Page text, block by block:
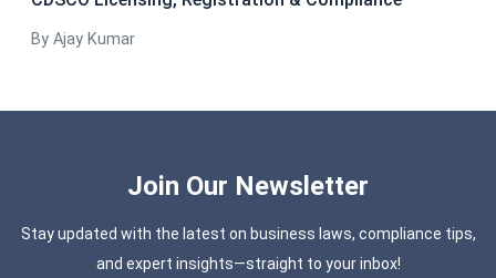
By Ajay Kumar
Join Our Newsletter
Stay updated with the latest on business laws, compliance tips,
and expert insights—straight to your inbox!